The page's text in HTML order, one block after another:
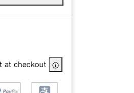
at checkout